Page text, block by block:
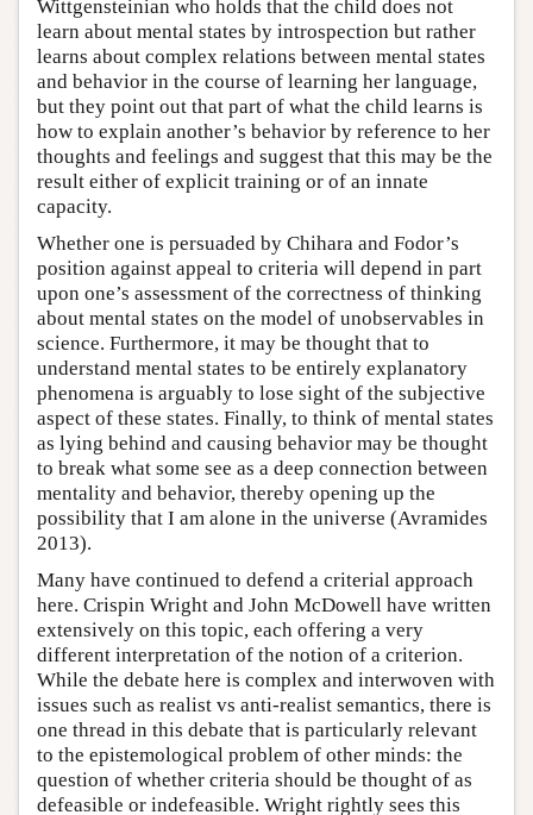
Wittgensteinian who holds that the child does not
learn about mental states by introspection but rather
learns about complex relations between mental states
and behavior in the course of learning her language,
but they point out that part of what the child learns is
how to explain another’s behavior by reference to her
thoughts and feelings and suggest that this may be the
result either of explicit training or of an innate
capacity.
Whether one is persuaded by Chihara and Fodor’s
position against appeal to criteria will depend in part
upon one’s assessment of the correctness of thinking
about mental states on the model of unobservables in
science. Furthermore, it may be thought that to
understand mental states to be entirely explanatory
phenomena is arguably to lose sight of the subjective
aspect of these states. Finally, to think of mental states
as lying behind and causing behavior may be thought
to break what some see as a deep connection between
mentality and behavior, thereby opening up the
possibility that I am alone in the universe (Avramides
2013).
Many have continued to defend a criterial approach
here. Crispin Wright and John McDowell have written
extensively on this topic, each offering a very
different interpretation of the notion of a criterion.
While the debate here is complex and interwoven with
issues such as realist vs anti-realist semantics, there is
one thread in this debate that is particularly relevant
to the epistemological problem of other minds: the
question of whether criteria should be thought of as
defeasible or indefeasible. Wright rightly sees this